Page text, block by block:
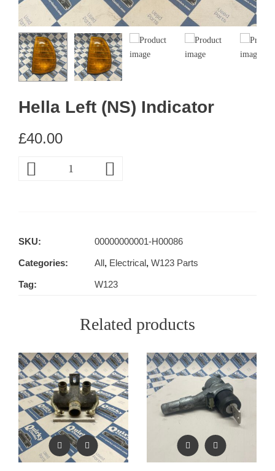
Hella Left (NS) Indicator
£40.00
SKU: 00000000001-H00086
Categories: All, Electrical, W123 Parts
Tag: W123
Related products